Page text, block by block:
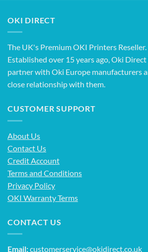
OKI DIRECT
The UK's Premium OKI Printers Reseller.
Established over 15 years ago, Oki
partner with Oki Europe manufacturers
close relationship with them.
CUSTOMER SUPPORT
About Us
Contact Us
Credit Account
Terms and Conditions
Privacy Policy
OKI Warranty Terms
CONTACT US
Email:customerservice@okidirect.co.uk